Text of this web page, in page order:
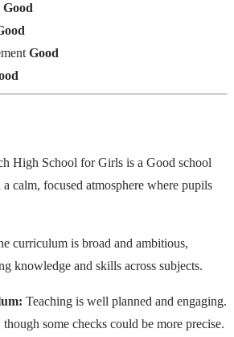
Good
Good
High School for Girls is a Good school
calm, focused atmosphere where pupils
curriculum is broad and ambitious,
knowledge and skills across subjects.
Teaching is well planned and engaging.
some checks could be more precise.